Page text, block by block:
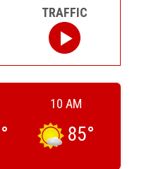
TRAFFIC
°
10 AM
85°